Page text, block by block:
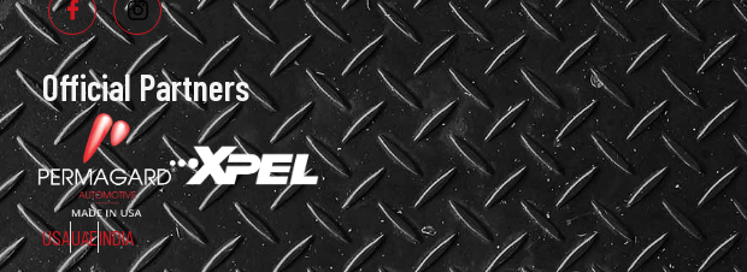
Official Partners
USAUAEINDIA